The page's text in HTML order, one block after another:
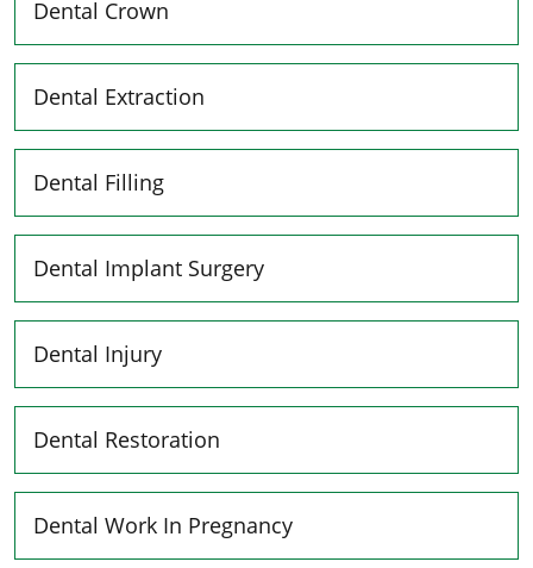
Dental Crown
Dental Extraction
Dental Filling
Dental Implant Surgery
Dental Injury
Dental Restoration
Dental Work In Pregnancy